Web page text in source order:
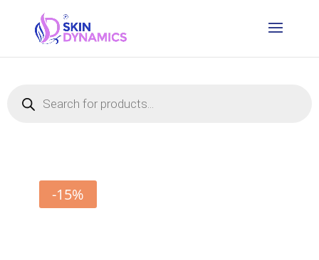
search
-15%